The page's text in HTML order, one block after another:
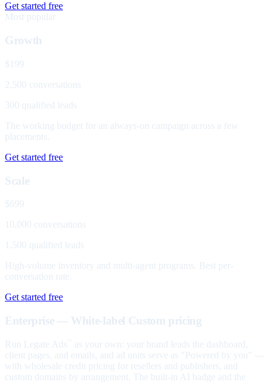
Get started free
Most popular
Growth
$199
2,500 conversations
300 qualified leads
The working budget for an always-on campaign across a few
placements.
Get started free
Scale
$699
10,000 conversations
1,500 qualified leads
High-volume inventory and multi-agent programs. Best per-
conversation rate.
Get started free
Enterprise — White-label Custom pricing
Run Legate Ads
as your own: your brand leads the dashboard,
client pages, and emails, and ad units serve as "Powered by you" —
with wholesale credit pricing for resellers and publishers, and
custom domains by arrangement. The built-in AI badge and the